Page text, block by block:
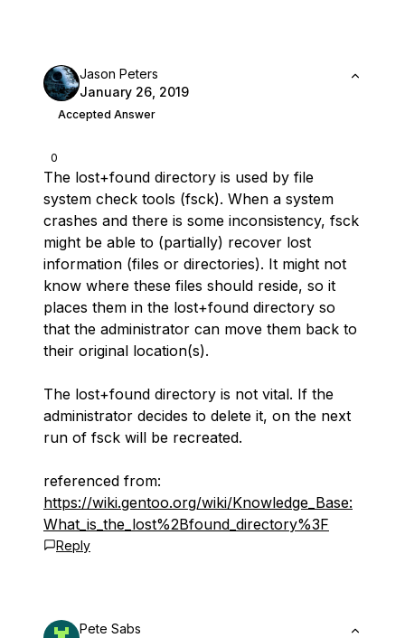
0
Jason Peters
January 26, 2019
Accepted Answer
The lost+found directory is used by file
system check tools (fsck). When a system
crashes and there is some inconsistency, fsck
might be able to (partially) recover lost
information (files or directories). It might not
know where these files should reside, so it
places them in the lost+found directory so
that the administrator can move them back to
their original location(s).
The lost+found directory is not vital. If the
administrator decides to delete it, on the next
run of fsck will be recreated.
referenced from:
https://wiki.gentoo.org/wiki/Knowledge_Base:
What_is_the_lost%2Bfound_directory%3F
Reply
Pete Sabs